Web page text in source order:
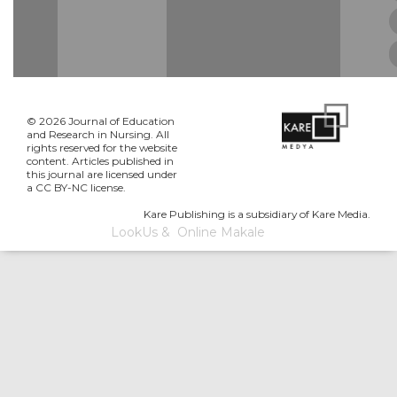
© 2026 Journal of Education
and Research in Nursing. All
rights reserved for the website
content. Articles published in
this journal are licensed under
a CC BY-NC license.
Kare Publishing is a subsidiary of Kare Media.
LookUs& Online Makale